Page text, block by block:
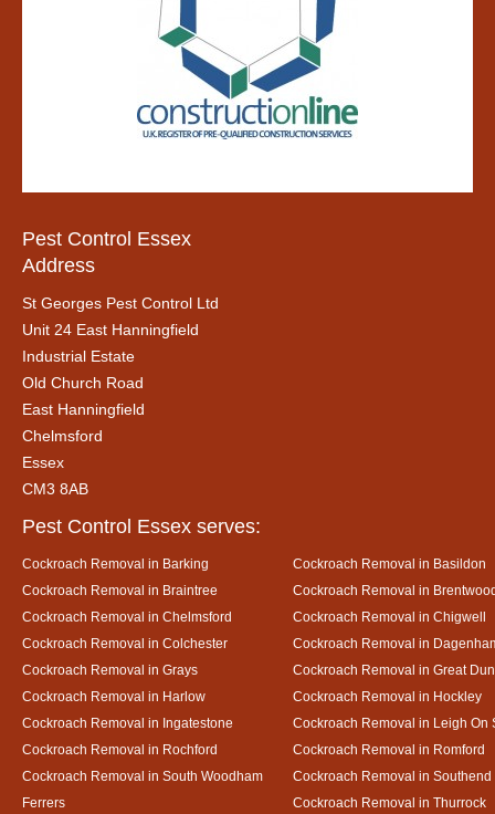
Pest Control Essex
Address
St Georges Pest Control Ltd
Unit 24 East Hanningfield
Industrial Estate
Old Church Road
East Hanningfield
Chelmsford
Essex
CM3 8AB
Pest Control Essex serves:
Cockroach Removal in Barking
Cockroach Removal in Basildon
Cockroach Removal in Braintree
Cockroach Removal in
Cockroach Removal in Chelmsford
Cockroach Removal in Chigwell
Cockroach Removal in Colchester
Cockroach Removal in
Cockroach Removal in Grays
Cockroach Removal in Great
Cockroach Removal in Harlow
Cockroach Removal in Hockley
Cockroach Removal in Ingatestone
Cockroach Removal in Leigh On
Cockroach Removal in Rochford
Cockroach Removal in Romford
Cockroach Removal in South Woodham
Ferrers
Cockroach Removal in Southend
Cockroach Removal in Thurrock